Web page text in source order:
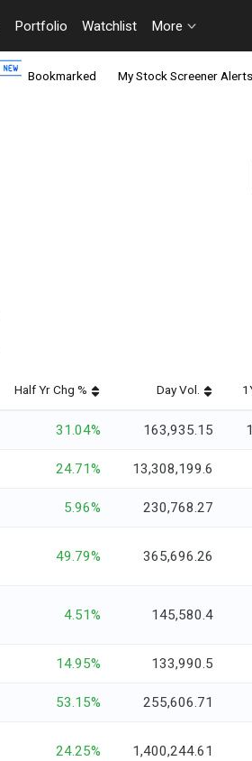
Portfolio Watchlist More
Bookmarked My Stock Screener Alerts
Half Yr Chg % Day Vol.
31.04% 163,935.15
24.71% 13,308,199.6
5.96% 230,768.27
49.79% 365,696.26
4.51% 145,580.4
14.95% 133,990.5
53.15% 255,606.71
24.25% 1,400,244.61